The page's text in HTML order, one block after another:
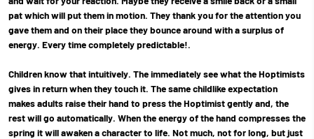
pat which will put them in motion. They thank you for the attention you
gave them and on their place they bounce around with a surplus of
energy. Every time completely predictable!.
Children know that intuitively. The immediately see what the Hoptimists
gives in return when they touch it. The same childlike expectation
makes adults raise their hand to press the Hoptimist gently and, the
rest will go automatically. When the energy of the hand compresses the
spring it will awaken a character to life. Not much, not for long, but just